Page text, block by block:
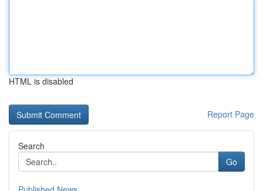
HTML is disabled
Report Page
Search
Go